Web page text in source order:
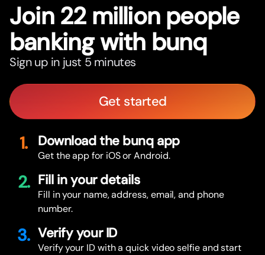
Join 22 million people
banking with bunq
Sign up in just 5 minutes
Get started
1. Download the bunq app
Get the app for iOS or Android.
2. Fill in your details
Fill in your name, address, email, and phone
number.
3. Verify your ID
Verify your ID with a quick video selfie and start